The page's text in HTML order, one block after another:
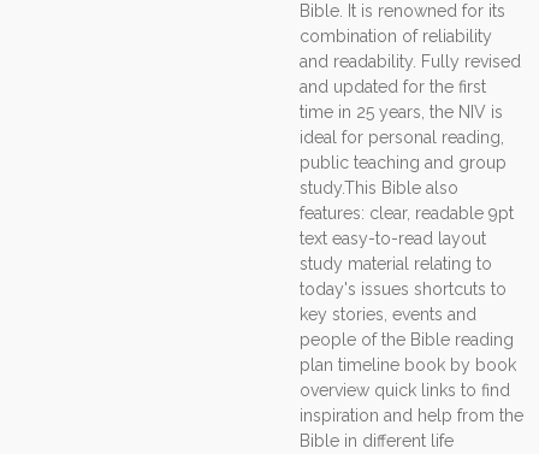
Bible. It is renowned for its
combination of reliability
and readability. Fully revised
and updated for the first
time in 25 years, the NIV is
ideal for personal reading,
public teaching and group
study.This Bible also
features: clear, readable 9pt
text easy-to-read layout
study material relating to
today's issues shortcuts to
key stories, events and
people of the Bible reading
plan timeline book by book
overview quick links to find
inspiration and help from the
Bible in different life